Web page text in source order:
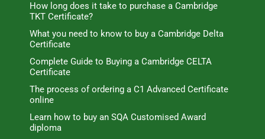
How long does it take to purchase a Cambridge
TKT Certificate?
What you need to know to buy a Cambridge Delta
Certificate
Complete Guide to Buying a Cambridge CELTA
Certificate
The process of ordering a C1 Advanced Certificate
online
Learn how to buy an SQA Customised Award
diploma